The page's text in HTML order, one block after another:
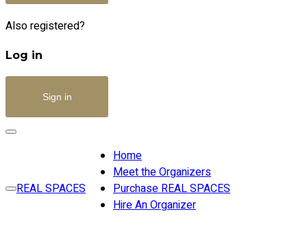
Also registered?
Log in
Sign in
REAL SPACES
Home
Meet the Organizers
Purchase REAL SPACES
Hire An Organizer